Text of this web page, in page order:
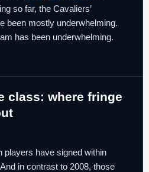
so far, the Cavaliers’
been mostly underwhelming.
has been underwhelming.
class: where fringe
players have signed within
in contrast to 2008, those